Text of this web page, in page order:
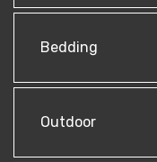
Bedding
Outdoor